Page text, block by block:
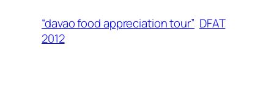
“davao food appreciation tour” DFAT
2012